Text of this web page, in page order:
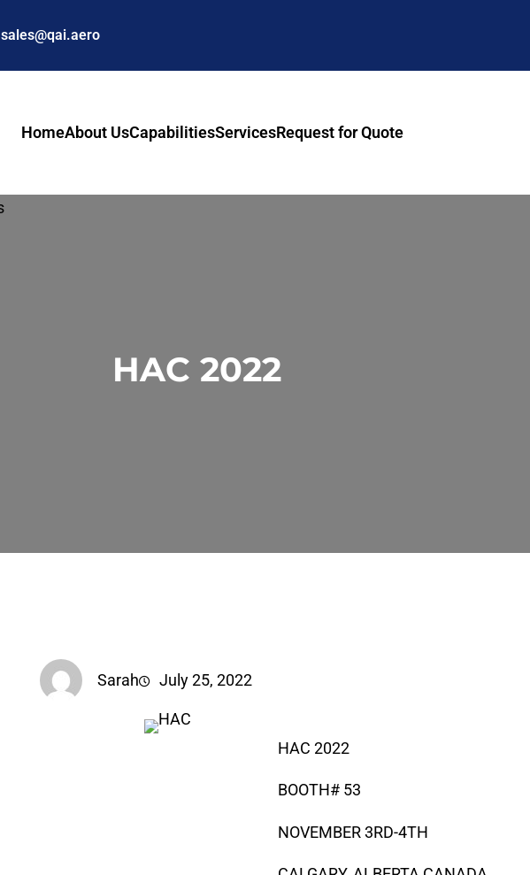
sales@qai.aero
HomeAbout UsCapabilitiesServicesRequest for Quote
HAC 2022
Sarah July 25, 2022
HAC 2022
BOOTH# 53
NOVEMBER 3RD-4TH